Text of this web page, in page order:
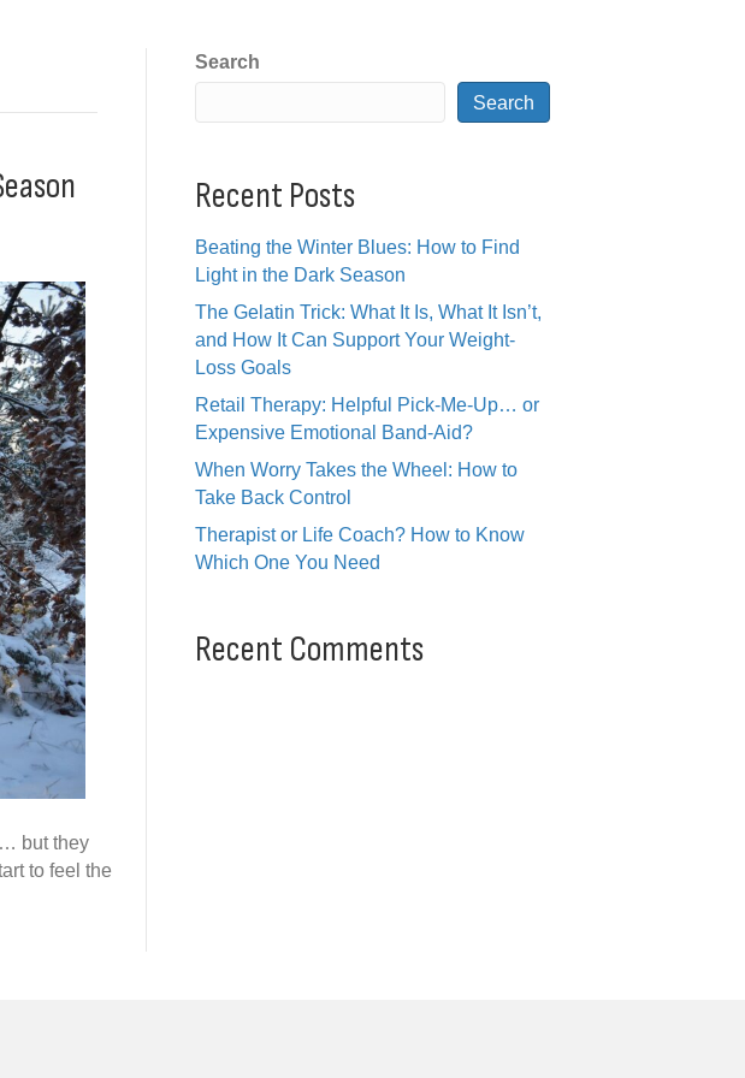
but they
to feel the
Search
Search
Recent Posts
Beating the Winter Blues: How to Find
Light in the Dark Season
The Gelatin Trick: What It Is, What It Isn’t,
and How It Can Support Your Weight-
Loss Goals
Retail Therapy: Helpful Pick-Me-Up… or
Expensive Emotional Band-Aid?
When Worry Takes the Wheel: How to
Take Back Control
Therapist or Life Coach? How to Know
Which One You Need
Recent Comments